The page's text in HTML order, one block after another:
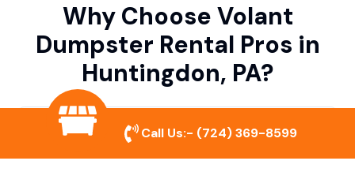
Why Choose Volant
Dumpster Rental Pros in
Huntingdon, PA?
Variety of Dumpster Sizes
Call Us:- (724) 369-8599